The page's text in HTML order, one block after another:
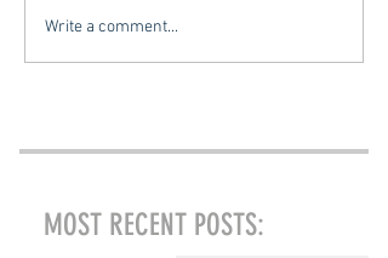
Write a comment...
MOST RECENT POSTS: